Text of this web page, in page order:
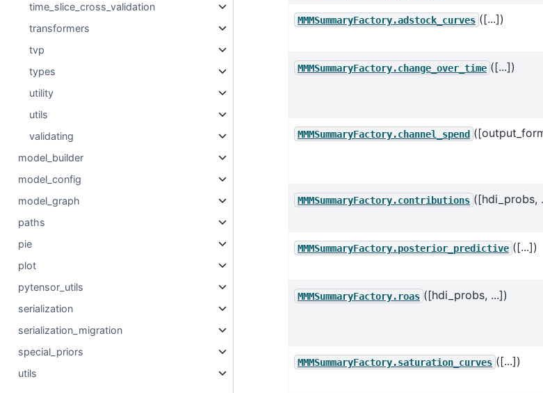
time_slice_cross_validation
transformers
tvp
types
utility
utils
validating
model_builder
model_config
model_graph
paths
pie
plot
pytensor_utils
serialization
serialization_migration
special_priors
utils
MMMSummaryFactory.adstock_curves ([...])
MMMSummaryFactory.change_over_time ([...])
MMMSummaryFactory.channel_spend
MMMSummaryFactory.contributions ([hdi_probs,
MMMSummaryFactory.posterior_predictive ([...])
MMMSummaryFactory.roas ([hdi_probs, ...])
MMMSummaryFactory.saturation_curves ([...])